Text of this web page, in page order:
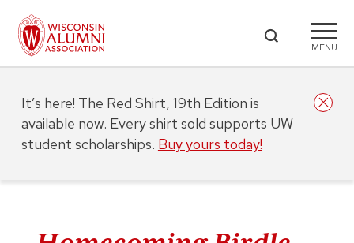
MENU
It’s here! The Red Shirt, 19th Edition is
available now. Every shirt sold supports UW
student scholarships. Buy yours today!